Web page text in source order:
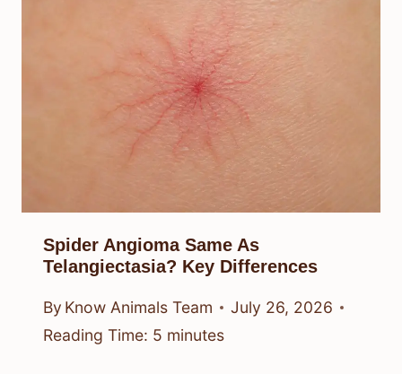
Spider Angioma Same As
Telangiectasia? Key Differences
By Know Animals Team
July 26, 2026
Reading Time: 5 minutes